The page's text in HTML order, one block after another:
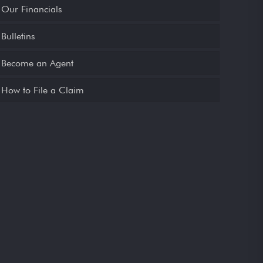
Our Financials
Bulletins
Become an Agent
How to File a Claim